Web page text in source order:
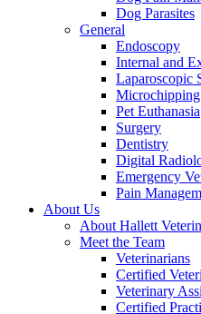
Dog Parasites
General
Endoscopy
Internal and
Laparoscopic
Microchipping
Pet Euthanasia
Surgery
Dentistry
Digital
Emergency
Pain
About Us
About Hallett
Meet the Team
Veterinarians
Certified
Veterinary
Certified